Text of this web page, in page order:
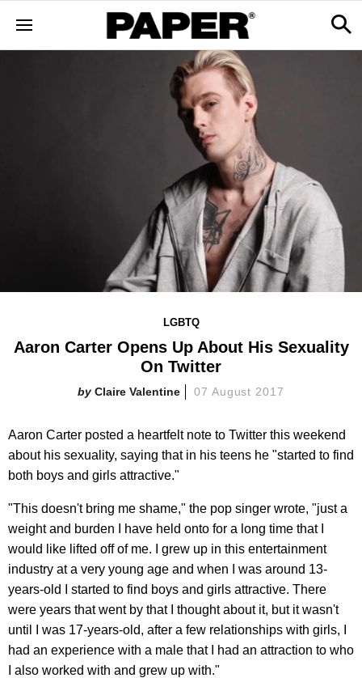
LGBTQ
Aaron Carter Opens Up About His Sexuality
On Twitter
Claire Valentine 07 August 2017
Aaron Carter posted a heartfelt note to Twitter this weekend
about his sexuality, saying that in his teens he "started to find
both boys and girls attractive."
"This doesn't bring me shame," the pop singer wrote, "just a
weight and burden I have held onto for a long time that I
would like lifted off of me. I grew up in this entertainment
industry at a very young age and when I was around 13-
years-old I started to find boys and girls attractive. There
were years that went by that I thought about it, but it wasn't
until I was 17-years-old, after a few relationships with girls, I
had an experience with a male that I had an attraction to who
I also worked with and grew up with."